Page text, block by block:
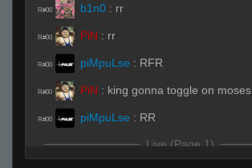
R#00 b1n0 : rr
R#00 PiN : rr
R#00 piMpuLse : RFR
R#00 PiN : king gonna toggle on moses
R#00 piMpuLse : RR
Live (Page 1)